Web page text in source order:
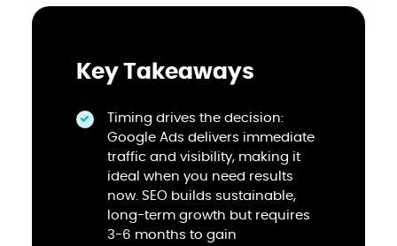
Key Takeaways
Timing drives the decision:
Google Ads delivers immediate
traffic and visibility, making it
ideal when you need results
now. SEO builds sustainable,
long-term growth but requires
3-6 months to gain